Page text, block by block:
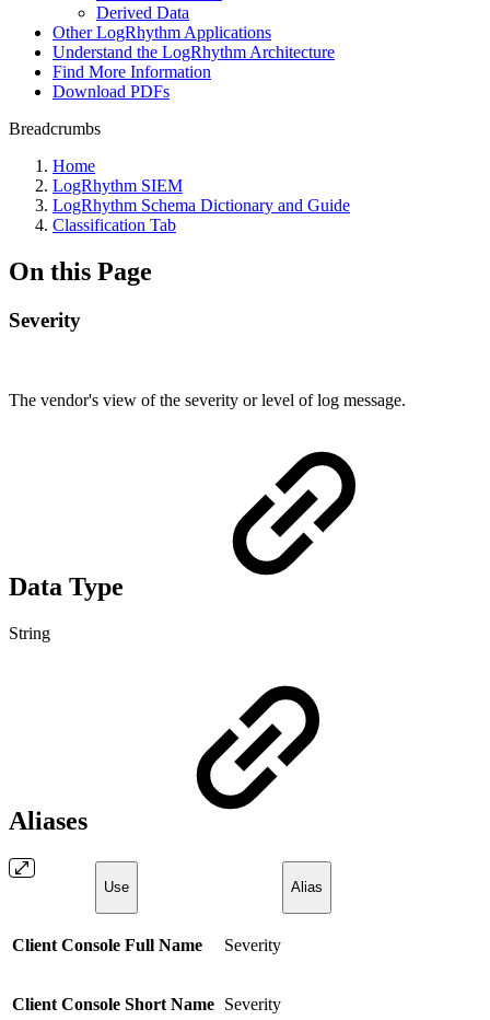
Derived Data
Other LogRhythm Applications
Understand the LogRhythm Architecture
Find More Information
Download PDFs
Breadcrumbs
Home
LogRhythm SIEM
LogRhythm Schema Dictionary and Guide
Classification Tab
On this Page
Severity
The vendor's view of the severity or level of log message.
Data Type
String
Aliases
Use Alias
Client Console Full Name Severity
Client Console Short Name Severity